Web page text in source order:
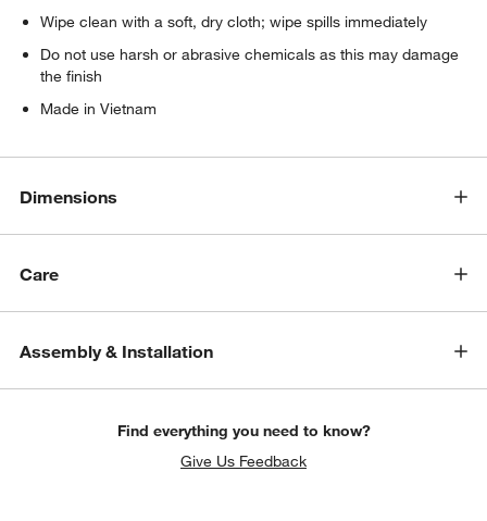
Wipe clean with a soft, dry cloth; wipe spills immediately
Do not use harsh or abrasive chemicals as this may damage
the finish
Made in Vietnam
Dimensions
Care
Assembly & Installation
Find everything you need to know?
Give Us Feedback